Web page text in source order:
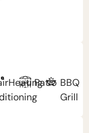
HeatingPatio BBQ
Grill